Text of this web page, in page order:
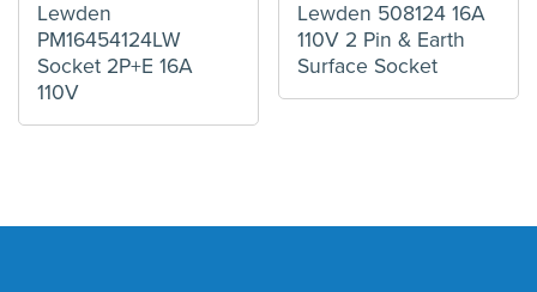
Lewden
PM16454124LW
Socket 2P+E 16A
110V
Lewden 508124 16A
110V 2 Pin & Earth
Surface Socket